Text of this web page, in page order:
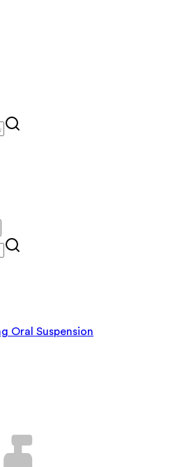
Oral Suspension